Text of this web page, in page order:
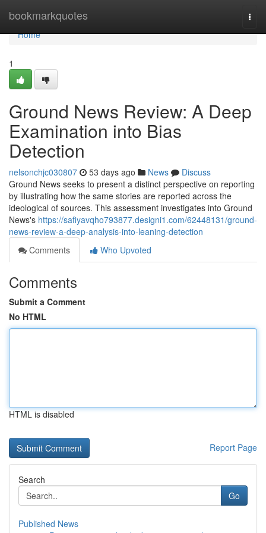
bookmarkquotes
Home
Home
1
Ground News Review: A Deep
Examination into Bias
Detection
nelsonchjc030807 53 days ago News
Discuss
Ground News seeks to present a distinct perspective on reporting
by illustrating how the same stories are reported across the
ideological of sources. This assessment investigates into Ground
News's https://safiyavqho793877.designi1.com/62448131/ground-
news-review-a-deep-analysis-into-leaning-detection
Comments
Who Upvoted
Comments
Submit a Comment
No HTML
HTML is disabled
Report Page
Search
Go
Published News